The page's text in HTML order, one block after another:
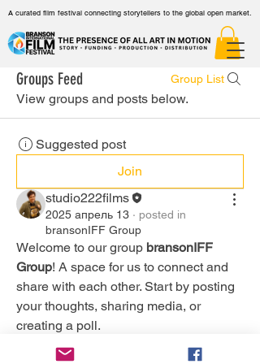
A curated film festival connecting storytellers to the global open market.
Groups Feed Group List
View groups and posts below.
Suggested post
Join
studio222films
2025 апрель 13 · posted in
bransonIFF Group
Welcome to our group bransonIFF
Group! A space for us to connect and
share with each other. Start by posting
your thoughts, sharing media, or
creating a poll.